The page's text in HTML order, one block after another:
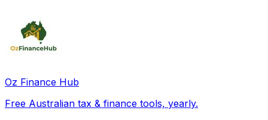
Oz Finance Hub
Free Australian tax & finance tools, yearly.